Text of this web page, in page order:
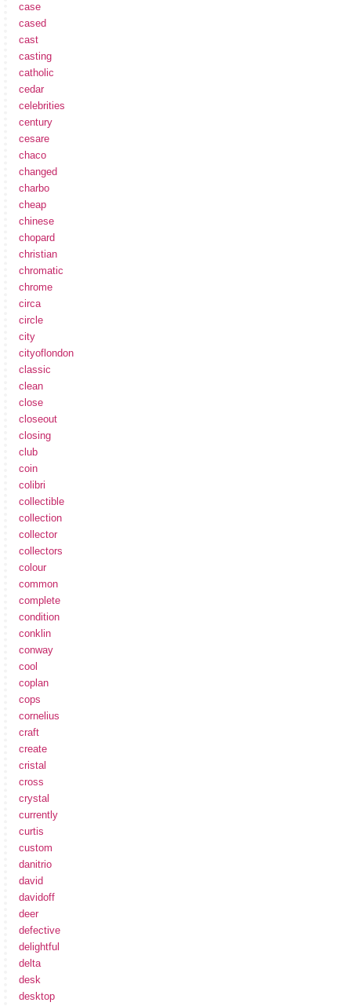
case
cased
cast
casting
catholic
cedar
celebrities
century
cesare
chaco
changed
charbo
cheap
chinese
chopard
christian
chromatic
chrome
circa
circle
city
cityoflondon
classic
clean
close
closeout
closing
club
coin
colibri
collectible
collection
collector
collectors
colour
common
complete
condition
conklin
conway
cool
coplan
cops
cornelius
craft
create
cristal
cross
crystal
currently
curtis
custom
danitrio
david
davidoff
deer
defective
delightful
delta
desk
desktop